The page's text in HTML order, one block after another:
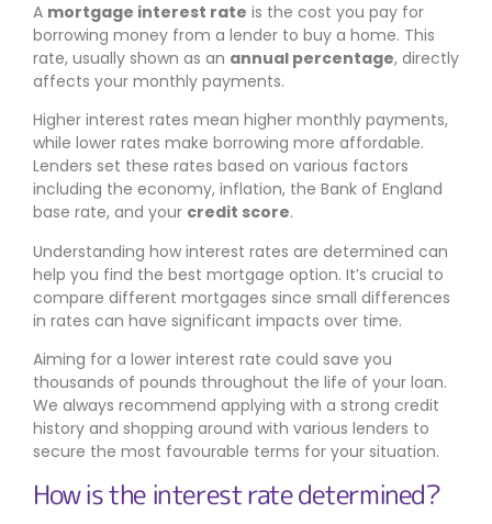
A mortgage interest rate is the cost you pay for
borrowing money from a lender to buy a home. This
rate, usually shown as an annual percentage, directly
affects your monthly payments.
Higher interest rates mean higher monthly payments,
while lower rates make borrowing more affordable.
Lenders set these rates based on various factors
including the economy, inflation, the Bank of England
base rate, and your credit score.
Understanding how interest rates are determined can
help you find the best mortgage option. It’s crucial to
compare different mortgages since small differences
in rates can have significant impacts over time.
Aiming for a lower interest rate could save you
thousands of pounds throughout the life of your loan.
We always recommend applying with a strong credit
history and shopping around with various lenders to
secure the most favourable terms for your situation.
How is the interest rate determined?